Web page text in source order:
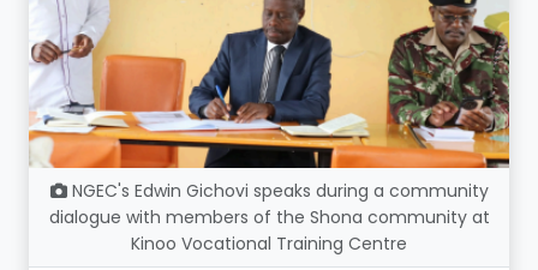
NGEC's Edwin Gichovi speaks during a community
dialogue with members of the Shona community at
Kinoo Vocational Training Centre